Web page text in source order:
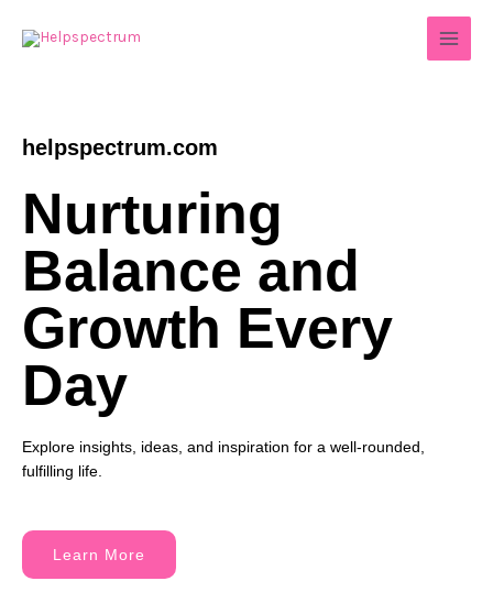
helpspectrum.com
Nurturing
Balance and
Growth Every
Day
Explore insights, ideas, and inspiration for a well-rounded,
fulfilling life.
Learn More